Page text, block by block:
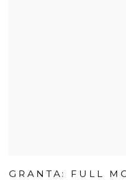
GRANTA: FULL